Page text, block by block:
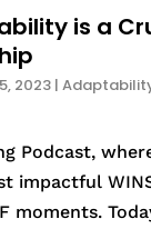
is a
2023 |
Podcast,
impactful
moments.